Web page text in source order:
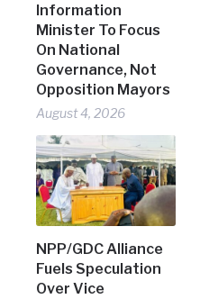
Information
Minister To Focus
On National
Governance, Not
Opposition Mayors
August 4, 2026
NPP/GDC Alliance
Fuels Speculation
Over Vice